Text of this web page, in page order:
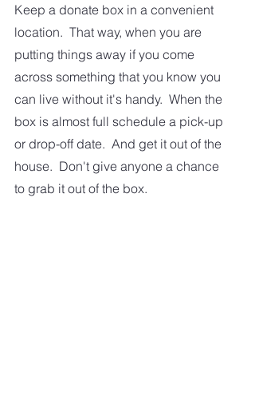
Keep a donate box in a convenient
location.  That way, when you are
putting things away if you come
across something that you know you
can live without it's handy.  When the
box is almost full schedule a pick-up
or drop-off date.  And get it out of the
house.  Don't give anyone a chance
to grab it out of the box.